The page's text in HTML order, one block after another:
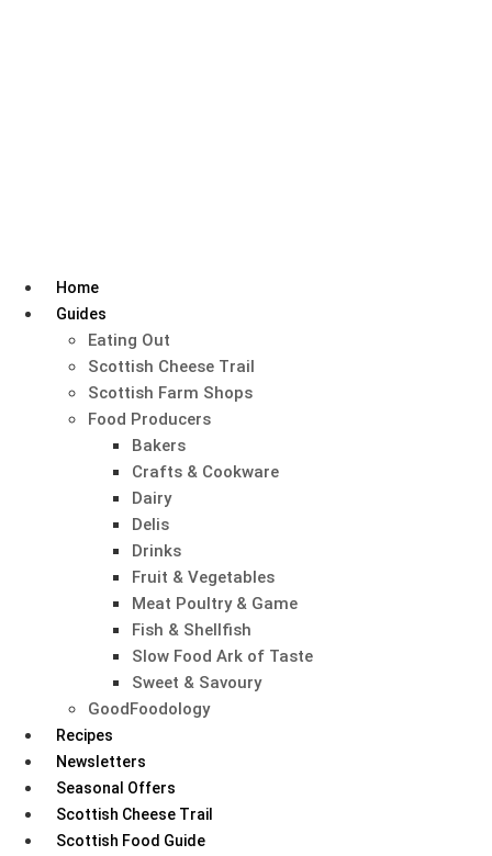
Home
Guides
Eating Out
Scottish Cheese Trail
Scottish Farm Shops
Food Producers
Bakers
Crafts & Cookware
Dairy
Delis
Drinks
Fruit & Vegetables
Meat Poultry & Game
Fish & Shellfish
Slow Food Ark of Taste
Sweet & Savoury
GoodFoodology
Recipes
Newsletters
Seasonal Offers
Scottish Cheese Trail
Scottish Food Guide